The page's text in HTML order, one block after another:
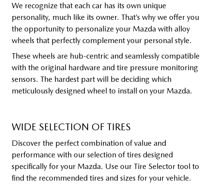
We recognize that each car has its own unique
personality, much like its owner. That’s why we offer you
the opportunity to personalize your Mazda with alloy
wheels that perfectly complement your personal style.
These wheels are hub-centric and seamlessly compatible
with the original hardware and tire pressure monitoring
sensors. The hardest part will be deciding which
meticulously designed wheel to install on your Mazda.
WIDE SELECTION OF TIRES
Discover the perfect combination of value and
performance with our selection of tires designed
specifically for your Mazda. Use our Tire Selector tool to
find the recommended tires and sizes for your vehicle.